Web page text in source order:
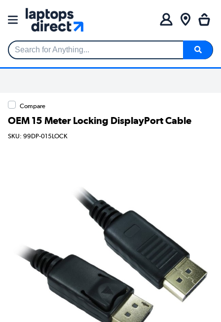
Search for Anything...
Compare
OEM 15 Meter Locking DisplayPort Cable
SKU: 99DP-015LOCK